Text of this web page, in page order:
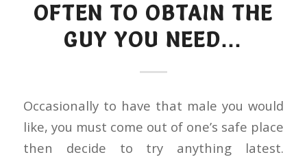
OFTEN TO OBTAIN THE
GUY YOU NEED…
Occasionally to have that male you would
like, you must come out of one’s safe place
then decide to try anything latest.